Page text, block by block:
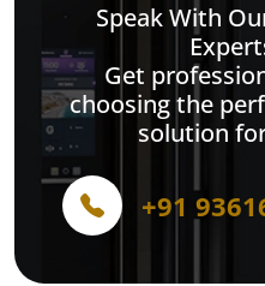
Speak With
Get
choosing the
solution
+91